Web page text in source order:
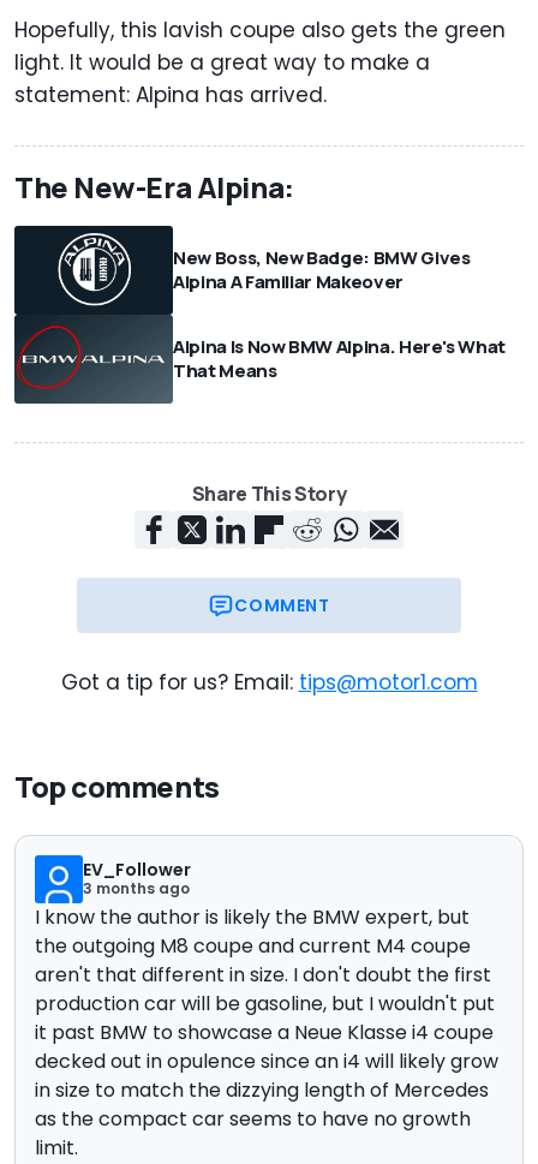
Hopefully, this lavish coupe also gets the green
light. It would be a great way to make a
statement: Alpina has arrived.
The New-Era Alpina:
New Boss, New Badge: BMW Gives
Alpina A Familiar Makeover
Alpina Is Now BMW Alpina. Here's What
That Means
Share This Story
COMMENT
Got a tip for us? Email: tips@motor1.com
Top comments
EV_Follower
3 months ago
I know the author is likely the BMW expert, but
the outgoing M8 coupe and current M4 coupe
aren't that different in size. I don't doubt the first
production car will be gasoline, but I wouldn't put
it past BMW to showcase a Neue Klasse i4 coupe
decked out in opulence since an i4 will likely grow
in size to match the dizzying length of Mercedes
as the compact car seems to have no growth
limit.